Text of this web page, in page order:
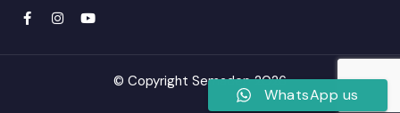
© Copyright Semadep 2026
WhatsApp us